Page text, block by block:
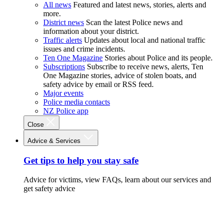
All news Featured and latest news, stories, alerts and
more.
District news Scan the latest Police news and
information about your district.
Traffic alerts Updates about local and national traffic
issues and crime incidents.
Ten One Magazine Stories about Police and its people.
Subscriptions Subscribe to receive news, alerts, Ten
One Magazine stories, advice of stolen boats, and
safety advice by email or RSS feed.
Major events
Police media contacts
NZ Police app
Close
Advice & Services
Get tips to help you stay safe
Advice for victims, view FAQs, learn about our services and
get safety advice